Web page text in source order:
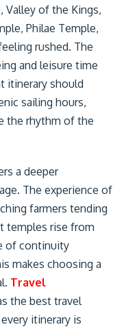
Valley of the Kings,
Philae Temple,
rushed. The
and leisure time
itinerary should
sailing hours,
the rhythm of the
a deeper
The experience of
farmers tending
temples rise from
of continuity
makes choosing a
Travel
the best travel
itinerary is